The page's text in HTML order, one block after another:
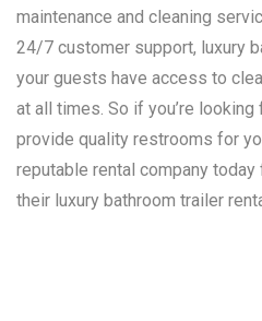
maintenance and cleaning
24/7 customer support, luxury
your guests have access to
at all times. So if you’re
provide quality restrooms for
reputable rental company
their luxury bathroom trailer